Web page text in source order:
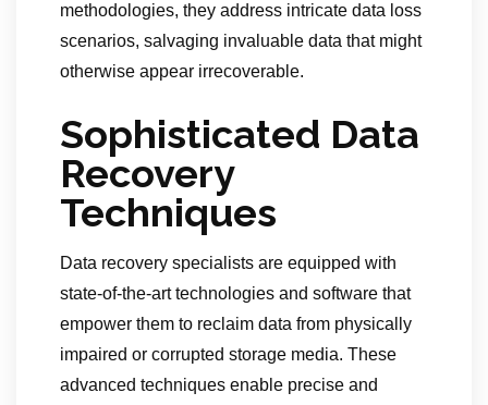
methodologies, they address intricate data loss
scenarios, salvaging invaluable data that might
otherwise appear irrecoverable.
Sophisticated Data
Recovery
Techniques
Data recovery specialists are equipped with
state-of-the-art technologies and software that
empower them to reclaim data from physically
impaired or corrupted storage media. These
advanced techniques enable precise and